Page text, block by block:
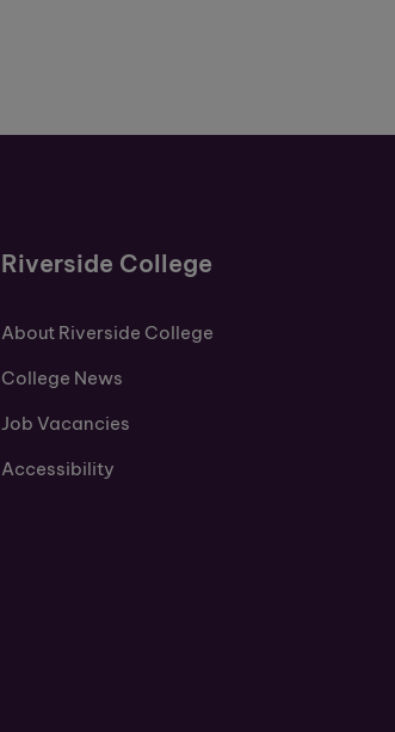
Riverside College
About Riverside College
College News
Job Vacancies
Accessibility